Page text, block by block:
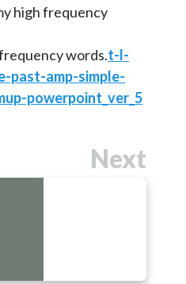
high frequency
words.t-l-
past-amp-simple-
powerpoint_ver_5
Next